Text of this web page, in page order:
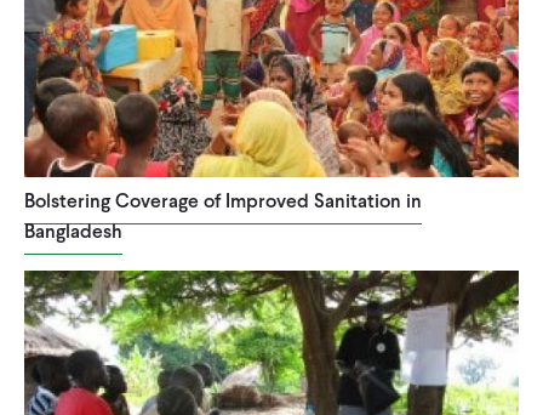
Bolstering Coverage of Improved Sanitation in
Bangladesh